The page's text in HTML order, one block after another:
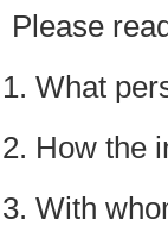
Please
What
How the
With